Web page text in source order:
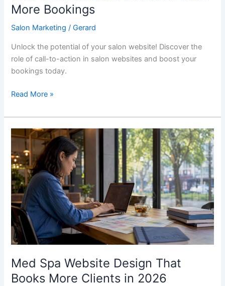
More Bookings
Salon Marketing /Gerard
Unlock the potential of your salon website! Discover the
role of call-to-action in salon websites and boost your
bookings today.
Read More »
Med Spa Website Design That
Books More Clients in 2026
Med
Website
Design
That
Books
More
Clients
in
2026